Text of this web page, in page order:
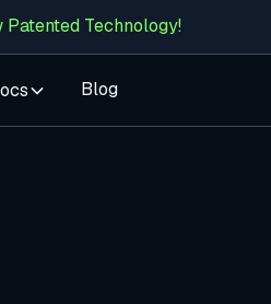
Patented Technology!
Blog